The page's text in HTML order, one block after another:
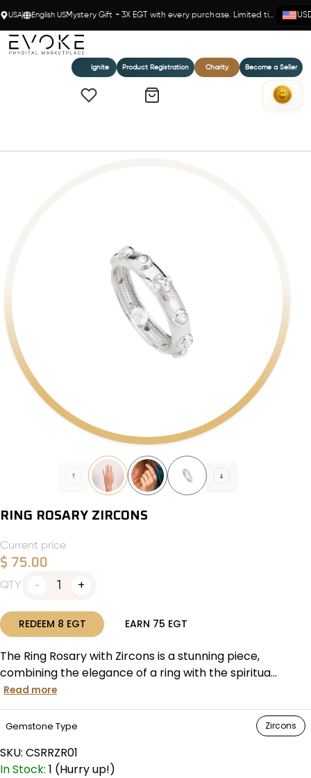
USA English US Mystery Gift + 3X EGT with every purchase. Limited time!
Ignite Product Registration Charity Become a Seller
RING ROSARY ZIRCONS
Current price
$ 75.00
QTY 1
REDEEM 8 EGT EARN 75 EGT
The Ring Rosary with Zircons is a stunning piece,
combining the elegance of a ring with the spiritua...
Read more
Gemstone Type Zircons
SKU: CSRRZR01
In Stock: 1 (Hurry up!)